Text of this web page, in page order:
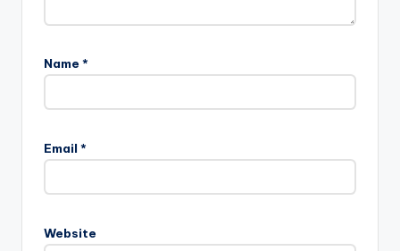
Name *
Email *
Website